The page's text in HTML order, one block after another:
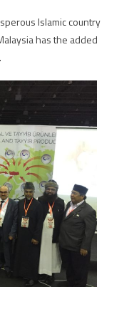
Islamic country
has the added